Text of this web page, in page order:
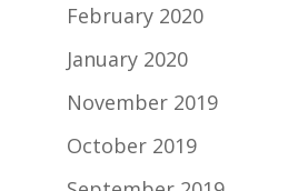
February 2020
January 2020
November 2019
October 2019